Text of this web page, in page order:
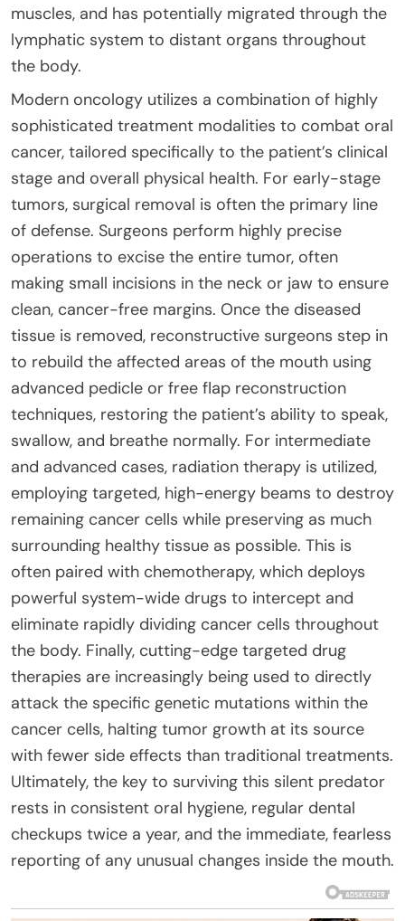
muscles, and has potentially migrated through the
lymphatic system to distant organs throughout
the body.
Modern oncology utilizes a combination of highly
sophisticated treatment modalities to combat oral
cancer, tailored specifically to the patient’s clinical
stage and overall physical health. For early-stage
tumors, surgical removal is often the primary line
of defense. Surgeons perform highly precise
operations to excise the entire tumor, often
making small incisions in the neck or jaw to ensure
clean, cancer-free margins. Once the diseased
tissue is removed, reconstructive surgeons step in
to rebuild the affected areas of the mouth using
advanced pedicle or free flap reconstruction
techniques, restoring the patient’s ability to speak,
swallow, and breathe normally. For intermediate
and advanced cases, radiation therapy is utilized,
employing targeted, high-energy beams to destroy
remaining cancer cells while preserving as much
surrounding healthy tissue as possible. This is
often paired with chemotherapy, which deploys
powerful system-wide drugs to intercept and
eliminate rapidly dividing cancer cells throughout
the body. Finally, cutting-edge targeted drug
therapies are increasingly being used to directly
attack the specific genetic mutations within the
cancer cells, halting tumor growth at its source
with fewer side effects than traditional treatments.
Ultimately, the key to surviving this silent predator
rests in consistent oral hygiene, regular dental
checkups twice a year, and the immediate, fearless
reporting of any unusual changes inside the mouth.